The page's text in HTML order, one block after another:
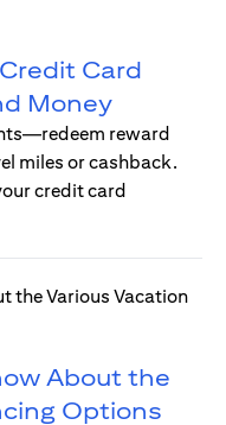
Card
Money
reward
miles or cashback.
credit card
About the
Options